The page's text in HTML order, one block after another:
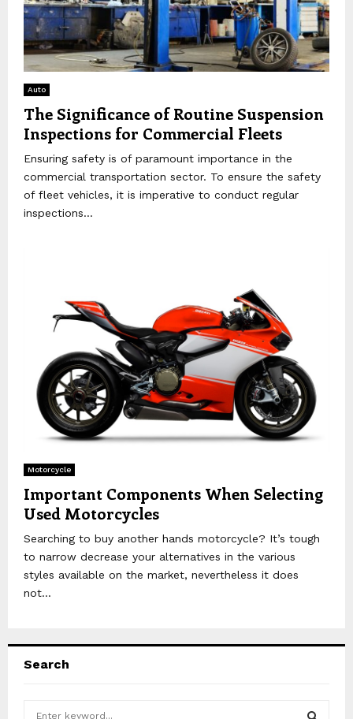
Auto
The Significance of Routine Suspension
Inspections for Commercial Fleets
Ensuring safety is of paramount importance in the
commercial transportation sector. To ensure the safety
of fleet vehicles, it is imperative to conduct regular
inspections...
Motorcycle
Important Components When Selecting
Used Motorcycles
Searching to buy another hands motorcycle? It’s tough
to narrow decrease your alternatives in the various
styles available on the market, nevertheless it does
not...
Search